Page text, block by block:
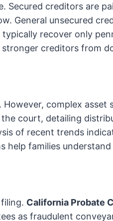
Secured creditors are
General unsecured
recover only
creditors from
However, complex asset
court, detailing
of recent trends
help families
California Probate
as fraudulent